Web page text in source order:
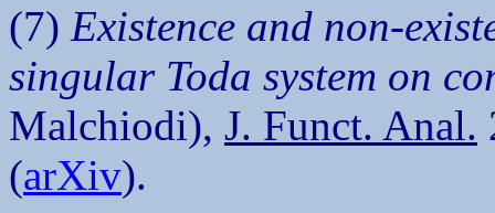
(7) Existence and non-
singular Toda system on
Malchiodi), J. Funct. Anal.
(arXiv).